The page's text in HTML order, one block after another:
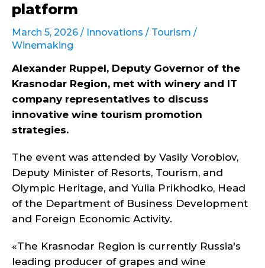
platform
March 5, 2026 / Innovations / Tourism /
Winemaking
Alexander Ruppel, Deputy Governor of the
Krasnodar Region, met with winery and IT
company representatives to discuss
innovative wine tourism promotion
strategies.
The event was attended by Vasily Vorobiov,
Deputy Minister of Resorts, Tourism, and
Olympic Heritage, and Yulia Prikhodko, Head
of the Department of Business Development
and Foreign Economic Activity.
«The Krasnodar Region is currently Russia's
leading producer of grapes and wine